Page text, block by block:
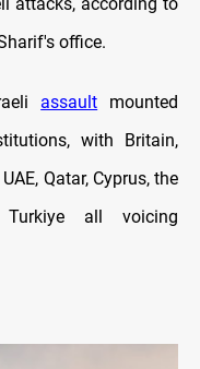
office.
assault mounted
with Britain,
Qatar, Cyprus, the
all voicing